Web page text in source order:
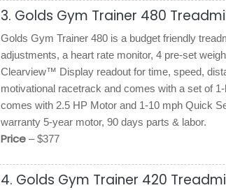
3. Golds Gym Trainer 480
Golds Gym Trainer 480 is a budget friendly
adjustments, a heart rate monitor, 4 pre-set
Clearview™ Display readout for time, speed,
motivational racetrack and comes with a set of
comes with 2.5 HP Motor and 1-10 mph Quick
warranty 5-year motor, 90 days parts & labor.
Price– $377
4. Golds Gym Trainer 420